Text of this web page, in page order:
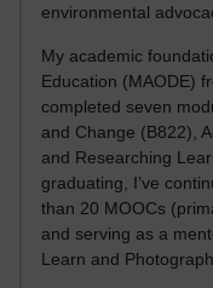
environmental
My academic
Education (MAODE)
completed seven
and Change (B822),
and Researching
graduating, I’ve
than 20 MOOCs
and serving as a
Learn and